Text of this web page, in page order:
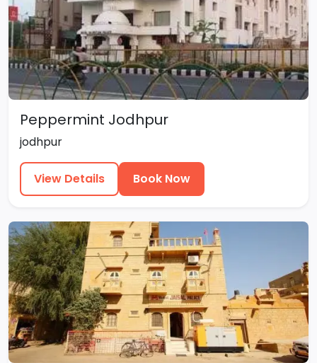
Peppermint Jodhpur
jodhpur
View Details Book Now